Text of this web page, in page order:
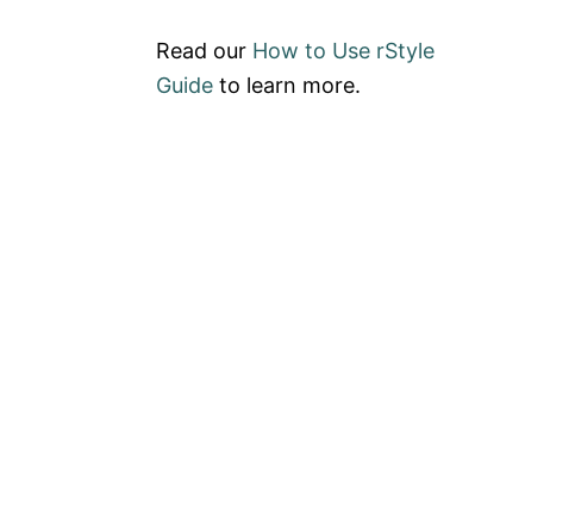
Read our How to Use rStyle
Guide to learn more.